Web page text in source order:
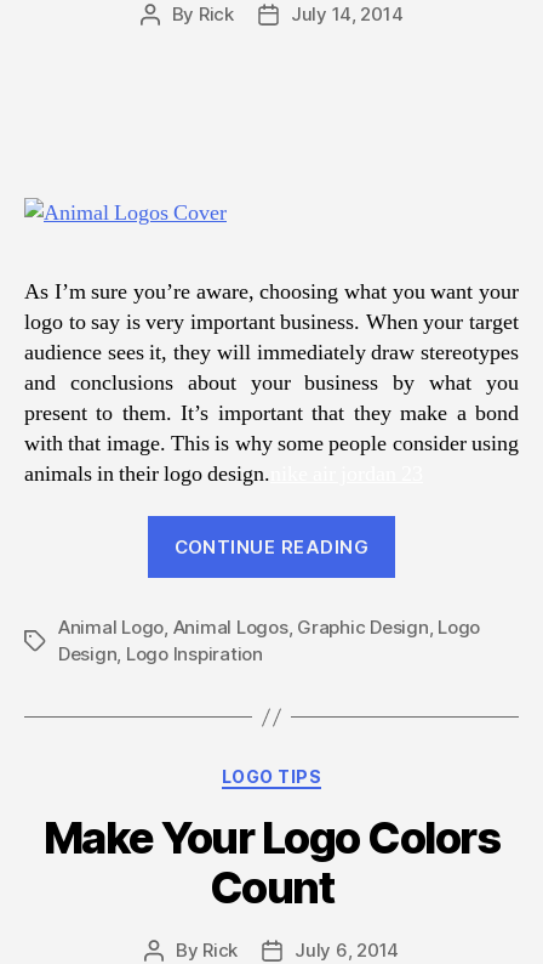
Post
By Rick
PostJuly 14, 2014
As I’m sure you’re aware, choosing what you want your
logo to say is very important business. When your target
audience sees it, they will immediately draw stereotypes
and conclusions about your business by what you
present to them. It’s important that they make a bond
with that image. This is why some people consider using
animals in their logo design.
CONTINUE READING
These
Tags
Animal Logo, Animal Logos, Graphic Design, Logo
Design, Logo Inspiration
Categories
LOGO TIPS
Make Your Logo Colors
Count
Post
By Rick
PostJuly 6, 2014